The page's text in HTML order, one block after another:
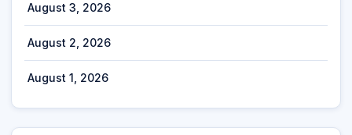
August 3, 2026
August 2, 2026
August 1, 2026